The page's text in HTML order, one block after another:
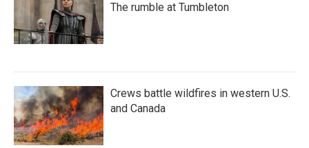
The rumble at Tumbleton
Crews battle wildfires in western U.S.
and Canada